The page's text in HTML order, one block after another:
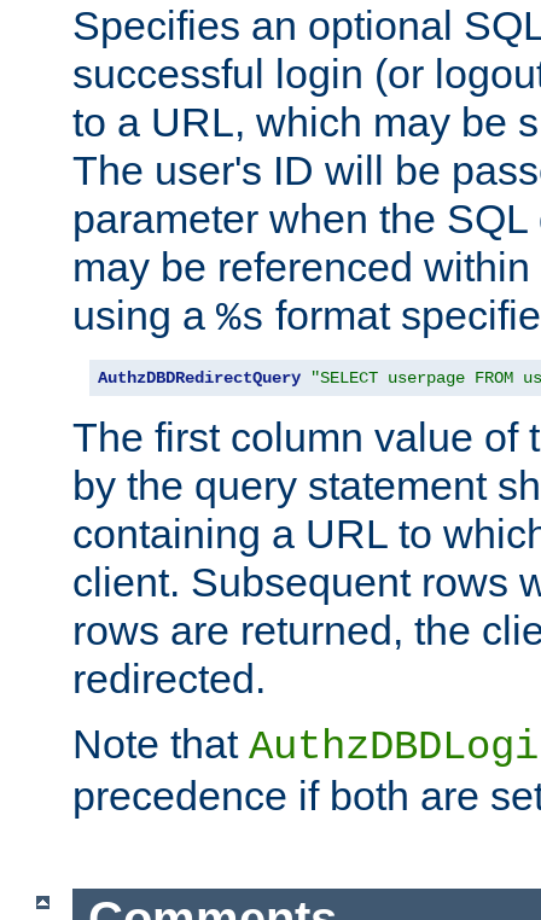
Specifies an optional
successful login (or
to a URL, which may be
The user's ID will be
parameter when the
may be referenced
using a %s format
AuthzDBDRedirectQuery "SELECT userpage FROM
The first column value of
by the query statement
containing a URL to
client. Subsequent rows
rows are returned, the
redirected.
Note that
precedence if both are